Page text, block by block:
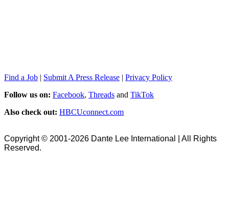
Find a Job | Submit A Press Release | Privacy Policy
Follow us on: Facebook, Threads and TikTok
Also check out: HBCUconnect.com
Copyright © 2001-2026 Dante Lee International | All Rights
Reserved.